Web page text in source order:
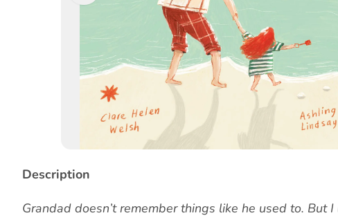
Fairytales
STEM
Description
Grandad doesn’t remember things like he used to. But